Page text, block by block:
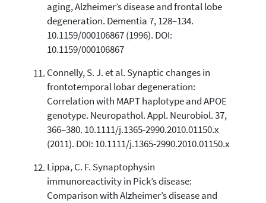
aging, Alzheimer’s disease and frontal lobe
degeneration. Dementia 7, 128–134.
10.1159/000106867 (1996). DOI:
10.1159/000106867
Connelly, S. J. et al. Synaptic changes in
frontotemporal lobar degeneration:
Correlation with MAPT haplotype and APOE
genotype. Neuropathol. Appl. Neurobiol. 37,
366–380. 10.1111/j.1365-2990.2010.01150.x
(2011). DOI: 10.1111/j.1365-2990.2010.01150.x
Lippa, C. F. Synaptophysin
immunoreactivity in Pick’s disease:
Comparison with Alzheimer’s disease and